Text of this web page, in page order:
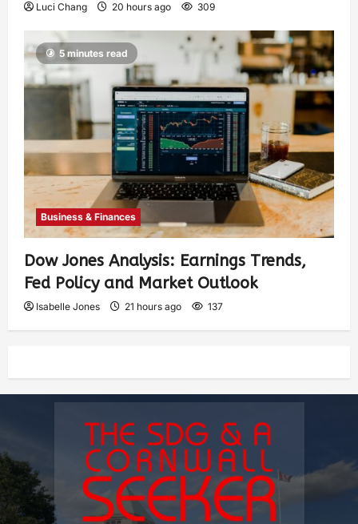
Luci Chang 20 hours ago 309
5 minutes read
Business & Finances
Dow Jones Analysis: Earnings Trends,
Fed Policy and Market Outlook
Isabelle Jones 21 hours ago 137